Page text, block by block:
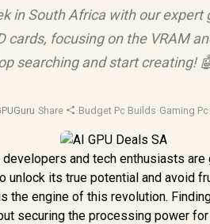
in South Africa with our
cards, focusing on the VRAM
searching and start creating!
·Share ·Budget Pc Builds·Gaming Pc·
developers and tech enthusiasts
unlock its true potential and avoid
the engine of this revolution.
securing the processing power